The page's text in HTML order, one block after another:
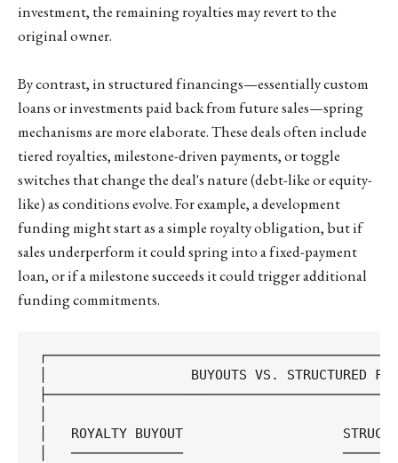
investment, the remaining royalties may revert to the
original owner.
By contrast, in structured financings—essentially custom
loans or investments paid back from future sales—spring
mechanisms are more elaborate. These deals often include
tiered royalties, milestone-driven payments, or toggle
switches that change the deal's nature (debt-like or equity-
like) as conditions evolve. For example, a development
funding might start as a simple royalty obligation, but if
sales underperform it could spring into a fixed-payment
loan, or if a milestone succeeds it could trigger additional
funding commitments.
│                  BUYOUTS VS.
│   ROYALTY BUYOUT
│   ──────────────